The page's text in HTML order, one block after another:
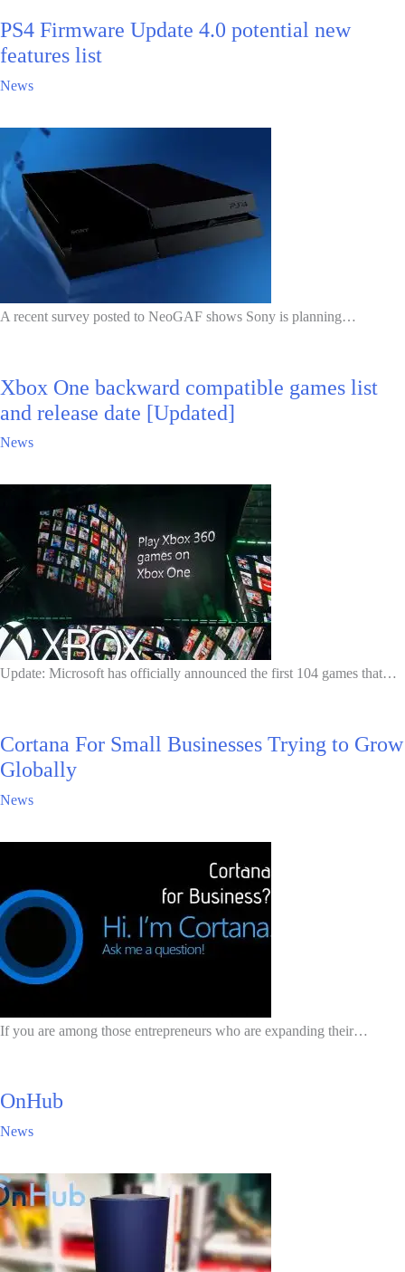
PS4 Firmware Update 4.0 potential new
features list
News
A recent survey posted to NeoGAF shows Sony is planning…
Xbox One backward compatible games list
and release date [Updated]
News
Update: Microsoft has officially announced the first 104 games that…
Cortana For Small Businesses Trying to Grow
Globally
News
If you are among those entrepreneurs who are expanding their…
OnHub
News